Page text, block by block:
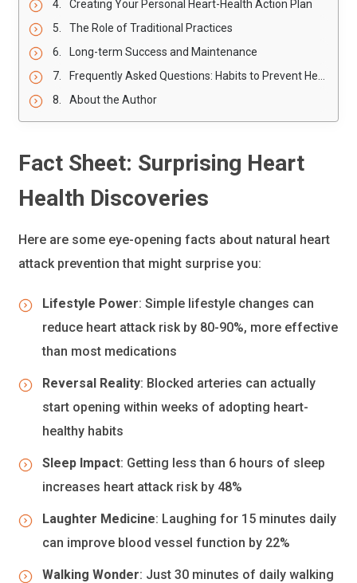
Creating Your Personal Heart-Health Action Plan
The Role of Traditional Practices
Long-term Success and Maintenance
Frequently Asked Questions: Habits to Prevent Heart Attack
About the Author
Fact Sheet: Surprising Heart
Health Discoveries
Here are some eye-opening facts about natural heart
attack prevention that might surprise you:
Lifestyle Power: Simple lifestyle changes can
reduce heart attack risk by 80-90%, more effective
than most medications
Reversal Reality: Blocked arteries can actually
start opening within weeks of adopting heart-
healthy habits
Sleep Impact: Getting less than 6 hours of sleep
increases heart attack risk by 48%
Laughter Medicine: Laughing for 15 minutes daily
can improve blood vessel function by 22%
Walking Wonder: Just 30 minutes of daily walking